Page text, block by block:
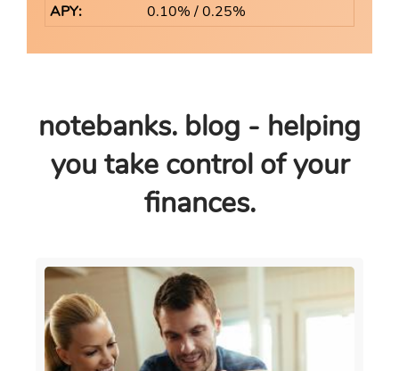
0.10% / 0.25%
notebanks. blog - helping
you take control of your
finances.